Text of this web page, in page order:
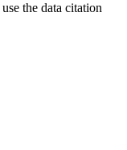
the data citation